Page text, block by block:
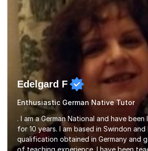
qualifications.*Adult learners...
Edelgard F
Enthusiastic German Native Tutor
. I am a German National and have been
for 10 years. I am based in Swindon
qualification obtained in Germany and
of teaching experience. I have been